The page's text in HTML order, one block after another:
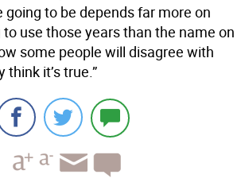
going to be depends far more on
to use those years than the name on
some people will disagree with
it’s true.”